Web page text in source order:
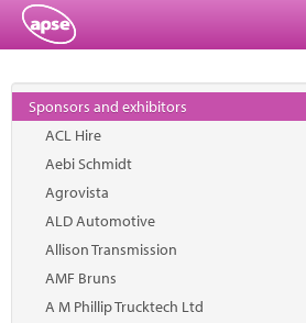
Home
Events
About
Member Resources
Solutions
Sponsors and exhibitors
ACL Hire
Aebi Schmidt
Agrovista
ALD Automotive
Allison Transmission
AMF Bruns
A M Phillip Trucktech Ltd